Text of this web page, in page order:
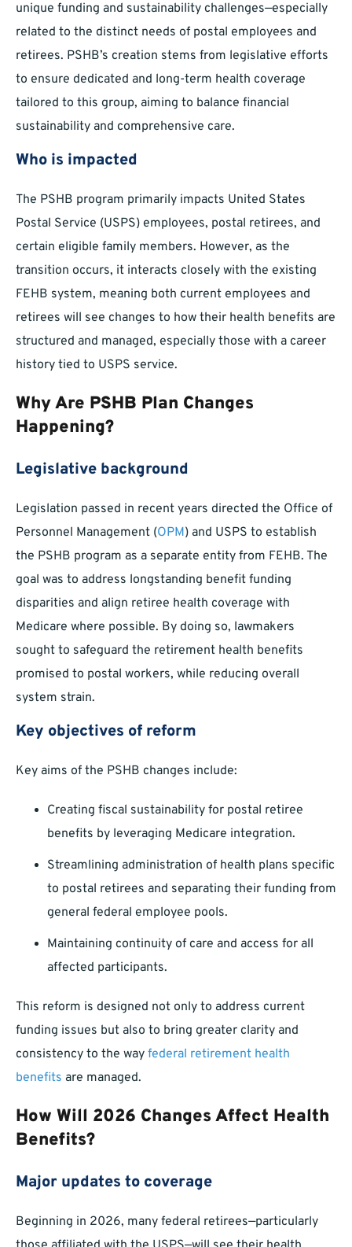
unique funding and sustainability challenges—especially
related to the distinct needs of postal employees and
retirees. PSHB’s creation stems from legislative efforts
to ensure dedicated and long-term health coverage
tailored to this group, aiming to balance financial
sustainability and comprehensive care.
Who is impacted
The PSHB program primarily impacts United States
Postal Service (USPS) employees, postal retirees, and
certain eligible family members. However, as the
transition occurs, it interacts closely with the existing
FEHB system, meaning both current employees and
retirees will see changes to how their health benefits are
structured and managed, especially those with a career
history tied to USPS service.
Why Are PSHB Plan Changes
Happening?
Legislative background
Legislation passed in recent years directed the Office of
Personnel Management (OPM) and USPS to establish
the PSHB program as a separate entity from FEHB. The
goal was to address longstanding benefit funding
disparities and align retiree health coverage with
Medicare where possible. By doing so, lawmakers
sought to safeguard the retirement health benefits
promised to postal workers, while reducing overall
system strain.
Key objectives of reform
Key aims of the PSHB changes include:
Creating fiscal sustainability for postal retiree
benefits by leveraging Medicare integration.
Streamlining administration of health plans specific
to postal retirees and separating their funding from
general federal employee pools.
Maintaining continuity of care and access for all
affected participants.
This reform is designed not only to address current
funding issues but also to bring greater clarity and
consistency to the way federal retirement health
benefits are managed.
How Will 2026 Changes Affect Health
Benefits?
Major updates to coverage
Beginning in 2026, many federal retirees—particularly